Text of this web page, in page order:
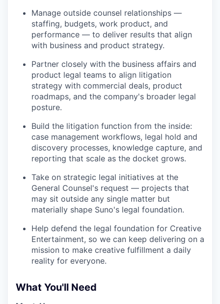
Manage outside counsel relationships —
staffing, budgets, work product, and
performance — to deliver results that align
with business and product strategy.
Partner closely with the business affairs and
product legal teams to align litigation
strategy with commercial deals, product
roadmaps, and the company's broader legal
posture.
Build the litigation function from the inside:
case management workflows, legal hold and
discovery processes, knowledge capture, and
reporting that scale as the docket grows.
Take on strategic legal initiatives at the
General Counsel's request — projects that
may sit outside any single matter but
materially shape Suno's legal foundation.
Help defend the legal foundation for Creative
Entertainment, so we can keep delivering on a
mission to make creative fulfillment a daily
reality for everyone.
What You'll Need